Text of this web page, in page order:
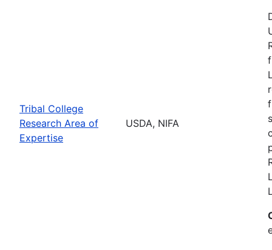
Tribal College
Research Area of
Expertise
USDA, NIFA